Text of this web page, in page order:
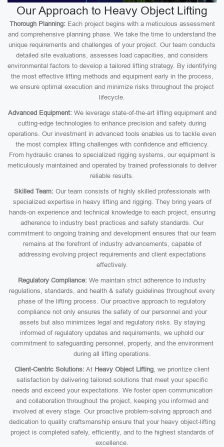
Our Approach to Heavy Object Lifting
Thorough Planning: Each project begins with a meticulous assessment
and comprehensive planning phase. We take the time to understand the
unique requirements and challenges of your project. Our team conducts
detailed site evaluations, assesses load capacities, and considers
environmental factors to develop a tailored lifting strategy. By identifying
the most effective lifting methods and equipment early in the process,
we ensure optimal execution and minimize risks throughout the project
lifecycle.
Advanced Equipment: We leverage state-of-the-art lifting equipment and
cutting-edge technologies to enhance precision and safety during
operations. Our investment in advanced tools enables us to tackle even
the most complex lifting challenges with confidence and efficiency.
From hydraulic cranes to specialized rigging systems, our equipment is
meticulously maintained and operated by trained professionals to deliver
reliable results.
Skilled Team: Our team consists of highly skilled professionals with
specialized expertise in heavy lifting and rigging. They bring years of
hands-on experience and technical knowledge to each project, ensuring
adherence to industry best practices and safety standards. Our
commitment to ongoing training and development ensures that our team
remains at the forefront of industry advancements, capable of
addressing evolving project requirements and client expectations
effectively.
Regulatory Compliance: We maintain strict adherence to industry
regulations, standards, and health & safety guidelines throughout every
phase of the lifting process. Our proactive approach to regulatory
compliance not only ensures the safety of our personnel and your
assets but also minimizes legal and regulatory risks. By staying
informed of regulatory updates and requirements, we uphold our
commitment to safeguarding personnel, property, and the environment
during all lifting operations.
Client-Centric Solutions: At Heavy Object Lifting, we prioritize client
satisfaction by delivering tailored solutions that meet your specific
needs and exceed your expectations. We foster open communication
and collaboration throughout the project, keeping you informed and
involved at every stage. Our proactive problem-solving approach and
dedication to quality craftsmanship ensure that your heavy object-lifting
project is completed safely, efficiently, and to the highest standards of
excellence.